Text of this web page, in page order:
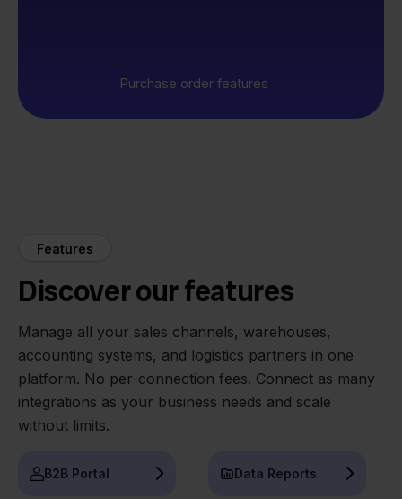
Purchase order features
Features
Discover our features
Manage all your sales channels, warehouses,
accounting systems, and logistics partners in one
platform. No per-connection fees. Connect as many
integrations as your business needs and scale
without limits.
B2B Portal Data Reports